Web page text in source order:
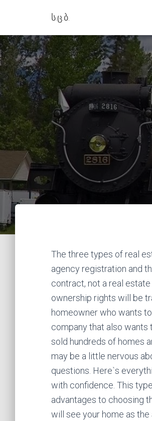
ს.ც.ბ.
The three types of real
agency registration and
contract, not a real
ownership rights will be
homeowner who wants
company that also wants
sold hundreds of homes
may be a little nervous
questions. Here`s
with confidence. This
advantages to choosing
will see your home as